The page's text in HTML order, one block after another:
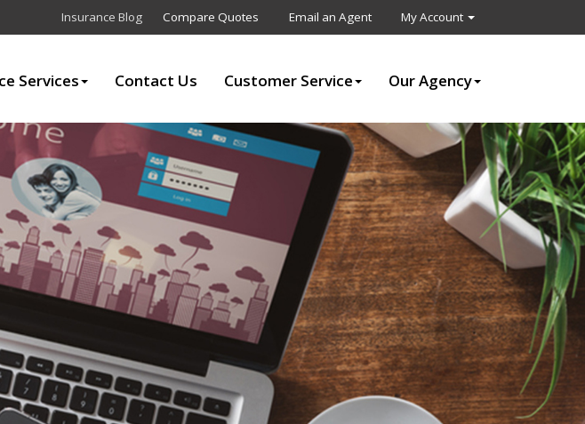
Insurance Blog Compare Quotes Email an Agent My Account
Services Contact Us Customer Service Our Agency